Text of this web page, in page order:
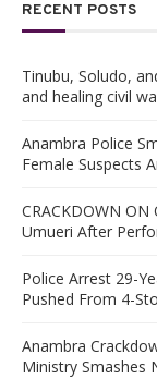
RECENT POSTS
Tinubu, Soludo,
and healing civil
Anambra Police
Female Suspects
CRACKDOWN ON
Umueri After
Police Arrest 29-
Pushed From 4-
Anambra
Ministry Smashes